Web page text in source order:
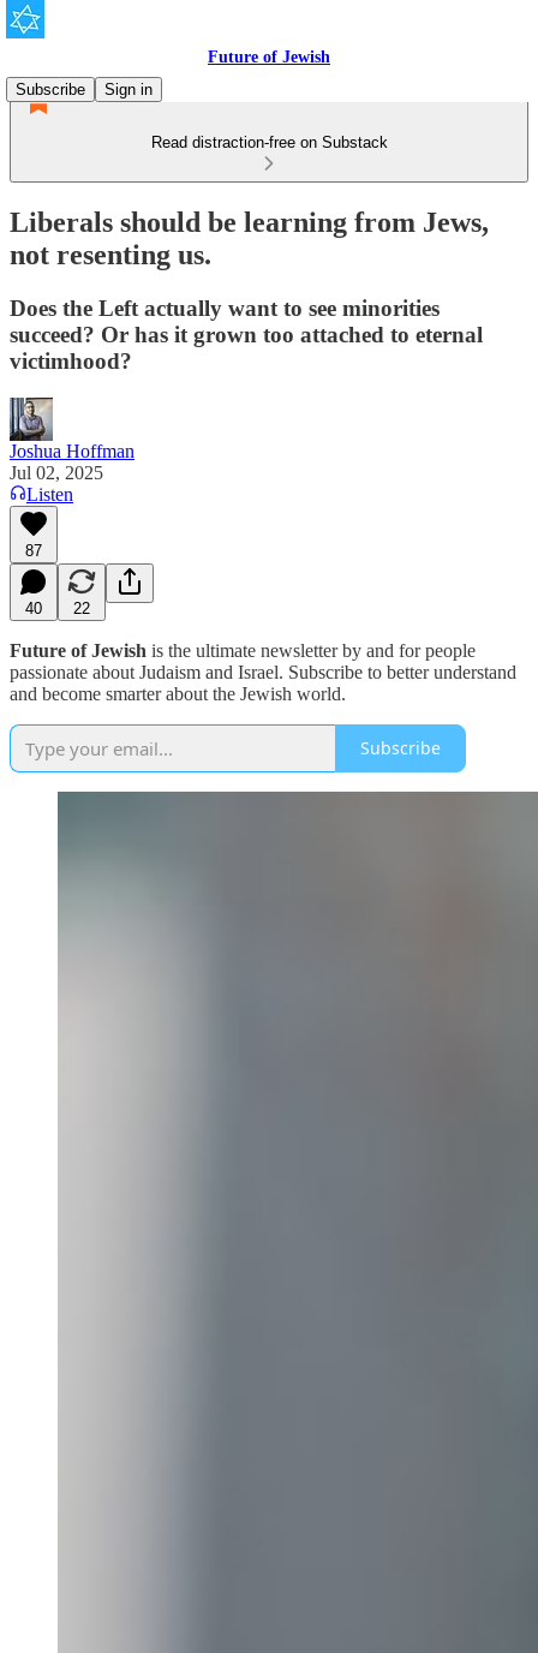
Future of Jewish
Subscribe
Sign in
Read distraction-free on Substack
Liberals should be learning from Jews,
not resenting us.
Does the Left actually want to see minorities
succeed? Or has it grown too attached to eternal
victimhood?
Joshua Hoffman
Jul 02, 2025
Listen
87
40 22
Future of Jewish is the ultimate newsletter by and for people
passionate about Judaism and Israel. Subscribe to better understand
and become smarter about the Jewish world.
Subscribe